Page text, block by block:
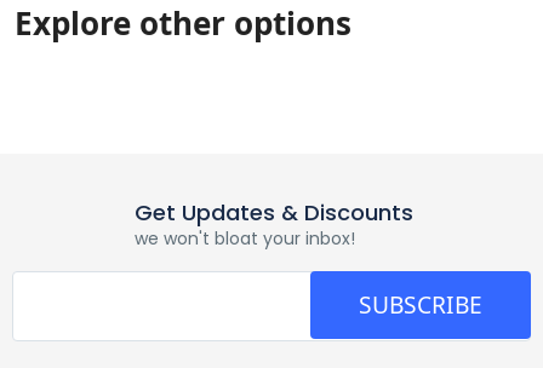
Explore other options
Get Updates & Discounts
we won't bloat your inbox!
SUBSCRIBE